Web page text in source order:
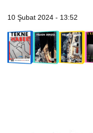
10 Şubat 2024 - 13:52